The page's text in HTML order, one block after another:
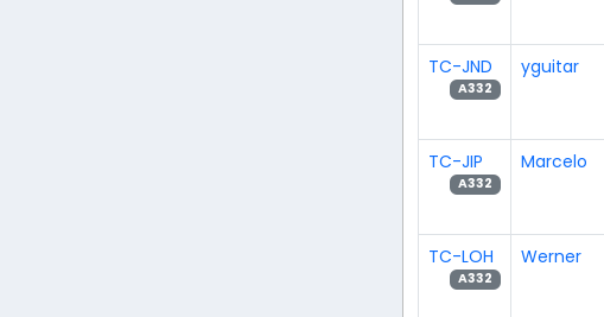
TC-JND
A332
yguitar
TC-JIP
A332
Marcelo
TC-LOH
A332
Werner